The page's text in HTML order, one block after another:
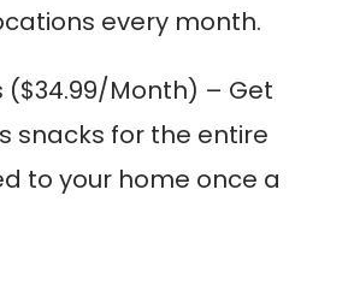
every month.
($34.99/Month) – Get
snacks for the entire
to your home once a